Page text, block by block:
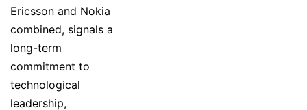
Ericsson and Nokia
combined, signals a
long-term
commitment to
technological
leadership,